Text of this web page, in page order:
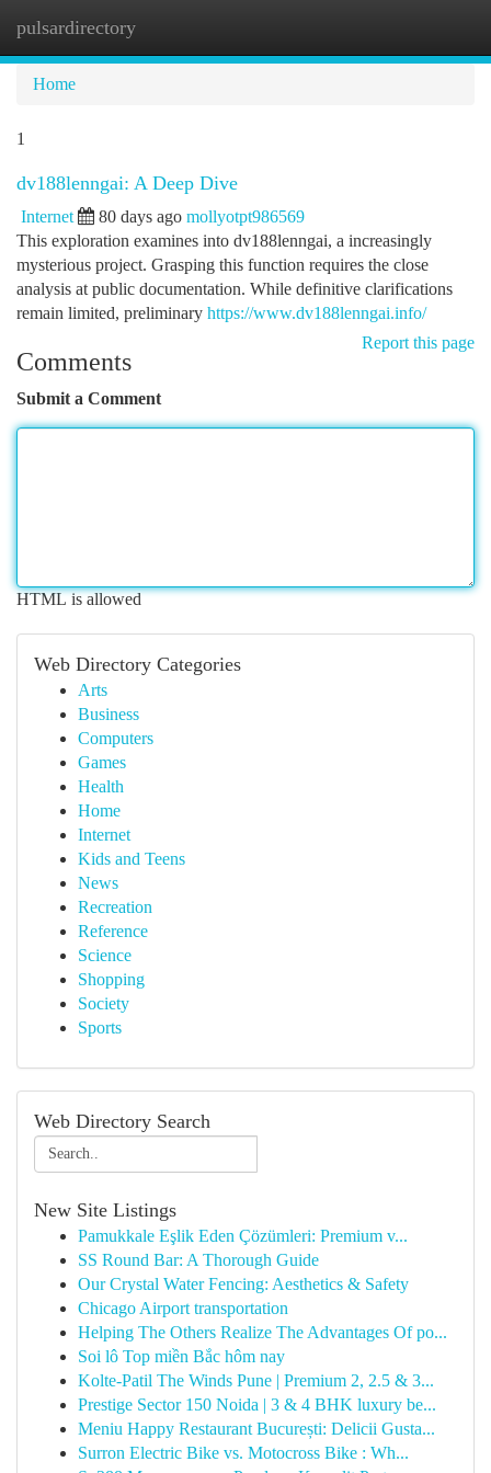
pulsardirectory
Home
1
dv188lenngai: A Deep Dive
Internet 80 days ago mollyotpt986569
This exploration examines into dv188lenngai, a increasingly
mysterious project. Grasping this function requires the close
analysis at public documentation. While definitive clarifications
remain limited, preliminary https://www.dv188lenngai.info/
Report this page
Comments
Submit a Comment
HTML is allowed
Web Directory Categories
Arts
Business
Computers
Games
Health
Home
Internet
Kids and Teens
News
Recreation
Reference
Science
Shopping
Society
Sports
Web Directory Search
New Site Listings
Pamukkale Eşlik Eden Çözümleri: Premium v...
SS Round Bar: A Thorough Guide
Our Crystal Water Fencing: Aesthetics & Safety
Chicago Airport transportation
Helping The Others Realize The Advantages Of po...
Soi lô Top miền Bắc hôm nay
Kolte-Patil The Winds Pune | Premium 2, 2.5 & 3...
Prestige Sector 150 Noida | 3 & 4 BHK luxury be...
Meniu Happy Restaurant București: Delicii Gusta...
Surron Electric Bike vs. Motocross Bike : Wh...